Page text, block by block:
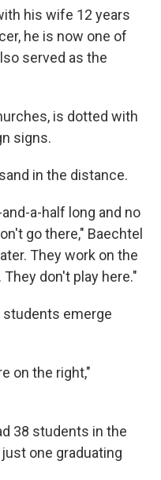
his wife 12 years
he is now one of
served as the
is dotted with
signs.
in the distance.
a-half long and no
go there," Baechtel
They work on the
don't play here."
students emerge
on the right,"
38 students in the
one graduating